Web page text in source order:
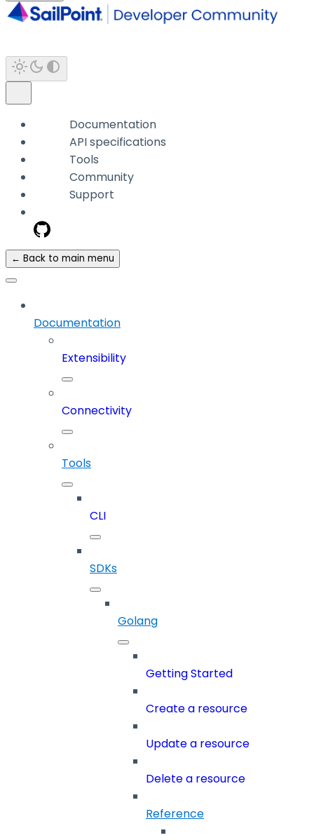
Documentation
API specifications
Tools
Community
Support
← Back to main menu
Documentation
Extensibility
Connectivity
Tools
CLI
SDKs
Golang
Getting Started
Create a resource
Update a resource
Delete a resource
Reference